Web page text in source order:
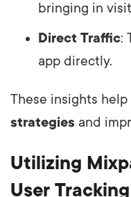
bringing in
Direct Traffic:
app directly.
These insights
strategies and
Utilizing
User Tracking